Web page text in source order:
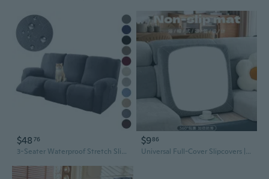
$48 76
3-Seater Waterproof Stretch Slipcover for Chaises Sofas, Full Protection Universal Cover for All Seasons
$986
Universal Full-Cover Slipcovers | Winter Chenille Sofa Protector with Non-Slip Cushions